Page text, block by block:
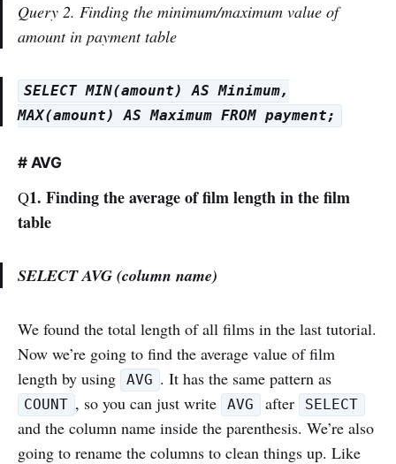
Query 2. Finding the minimum/maximum value of
amount in payment table
SELECT MIN(amount) AS Minimum,
MAX(amount) AS Maximum FROM payment;
# AVG
Q1. Finding the average of film length in the film
table
SELECT AVG (column name)
We found the total length of all films in the last tutorial.
Now we’re going to find the average value of film
length by using
AVG . It has the same pattern as
COUNT , so you can just write AVG after SELECT
and the column name inside the parenthesis. We’re also
going to rename the columns to clean things up. Like